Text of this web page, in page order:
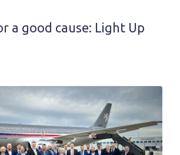
a good cause: Light Up